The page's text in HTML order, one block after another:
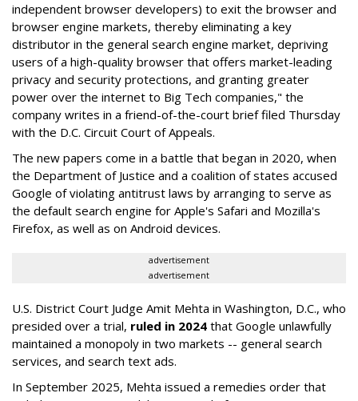
independent browser developers) to exit the browser and
browser engine markets, thereby eliminating a key
distributor in the general search engine market, depriving
users of a high-quality browser that offers market-leading
privacy and security protections, and granting greater
power over the internet to Big Tech companies," the
company writes in a friend-of-the-court brief filed Thursday
with the D.C. Circuit Court of Appeals.
The new papers come in a battle that began in 2020, when
the Department of Justice and a coalition of states accused
Google of violating antitrust laws by arranging to serve as
the default search engine for Apple's Safari and Mozilla's
Firefox, as well as on Android devices.
advertisement
advertisement
U.S. District Court Judge Amit Mehta in Washington, D.C., who
presided over a trial, ruled in 2024 that Google unlawfully
maintained a monopoly in two markets -- general search
services, and search text ads.
In September 2025, Mehta issued a remedies order that